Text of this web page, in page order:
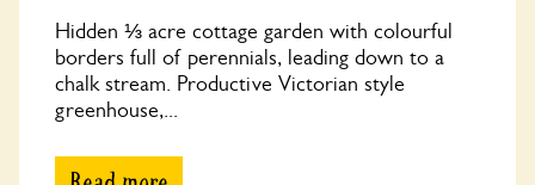
Hidden ⅓ acre cottage garden with colourful
borders full of perennials, leading down to a
chalk stream. Productive Victorian style
greenhouse,...